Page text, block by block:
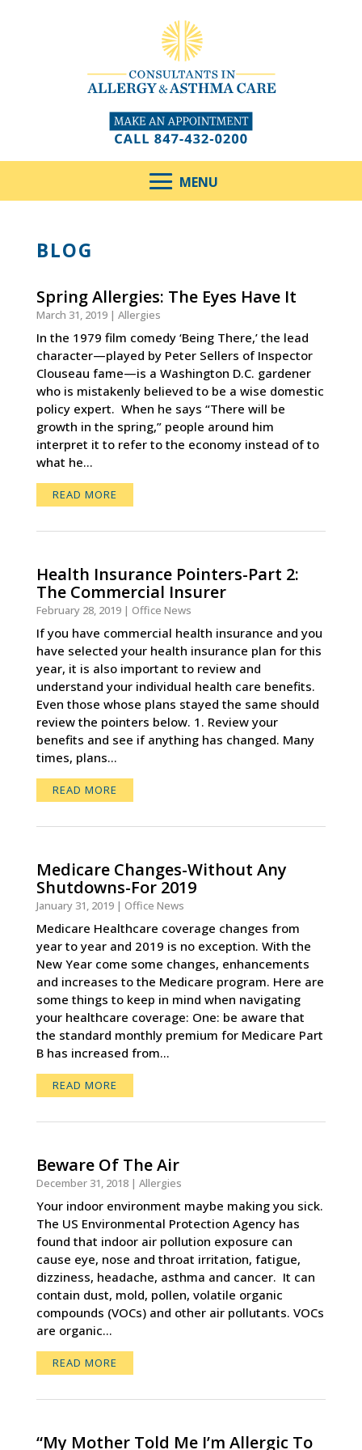
BLOG
Spring Allergies: The Eyes Have It
March 31, 2019| Allergies
In the 1979 film comedy ‘Being There,’ the lead
character—played by Peter Sellers of Inspector
Clouseau fame—is a Washington D.C. gardener
who is mistakenly believed to be a wise domestic
policy expert. When he says “There will be
growth in the spring,” people around him
interpret it to refer to the economy instead of to
what he...
READ MORE
Health Insurance Pointers-Part 2:
The Commercial Insurer
February 28, 2019| Office News
If you have commercial health insurance and you
have selected your health insurance plan for this
year, it is also important to review and
understand your individual health care benefits.
Even those whose plans stayed the same should
review the pointers below. 1. Review your
benefits and see if anything has changed. Many
times, plans...
READ MORE
Medicare Changes-Without Any
Shutdowns-For 2019
January 31, 2019| Office News
Medicare Healthcare coverage changes from
year to year and 2019 is no exception. With the
New Year come some changes, enhancements
and increases to the Medicare program. Here are
some things to keep in mind when navigating
your healthcare coverage: One: be aware that
the standard monthly premium for Medicare Part
B has increased from...
READ MORE
Beware Of The Air
December 31, 2018| Allergies
Your indoor environment maybe making you sick.
The US Environmental Protection Agency has
found that indoor air pollution exposure can
cause eye, nose and throat irritation, fatigue,
dizziness, headache, asthma and cancer. It can
contain dust, mold, pollen, volatile organic
compounds (VOCs) and other air pollutants. VOCs
are organic...
READ MORE
“My Mother Told Me I’m Allergic To